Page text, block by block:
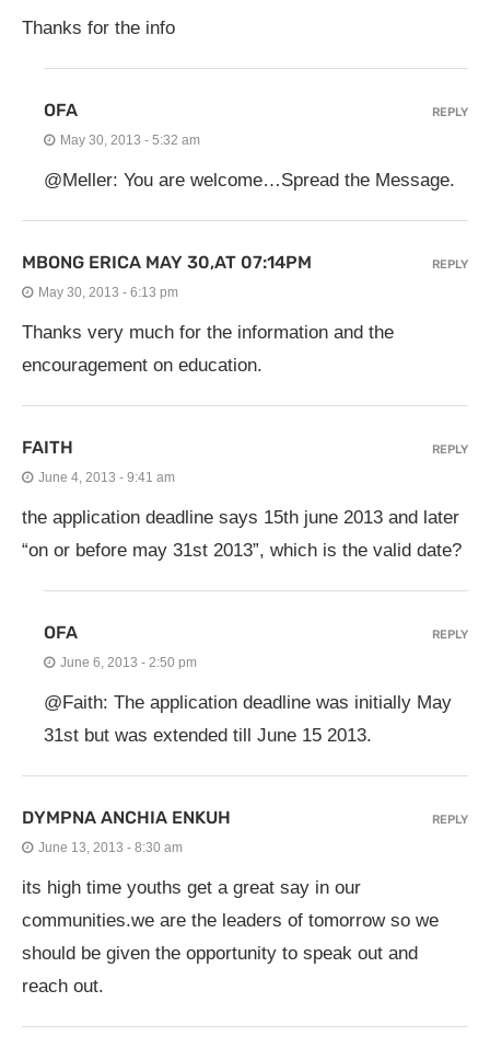
Thanks for the info
OFA
May 30, 2013 - 5:32 am
@Meller: You are welcome…Spread the Message.
REPLY
MBONG ERICA MAY 30,AT 07:14PM
May 30, 2013 - 6:13 pm
Thanks very much for the information and the
encouragement on education.
REPLY
FAITH
June 4, 2013 - 9:41 am
the application deadline says 15th june 2013 and later
“on or before may 31st 2013”, which is the valid date?
REPLY
OFA
June 6, 2013 - 2:50 pm
@Faith: The application deadline was initially May
31st but was extended till June 15 2013.
REPLY
DYMPNA ANCHIA ENKUH
June 13, 2013 - 8:30 am
its high time youths get a great say in our
communities.we are the leaders of tomorrow so we
should be given the opportunity to speak out and
reach out.
REPLY